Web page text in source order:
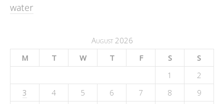
water
August 2026
M
T W T F S
S
1
2
3
4 5 6 7 8
9